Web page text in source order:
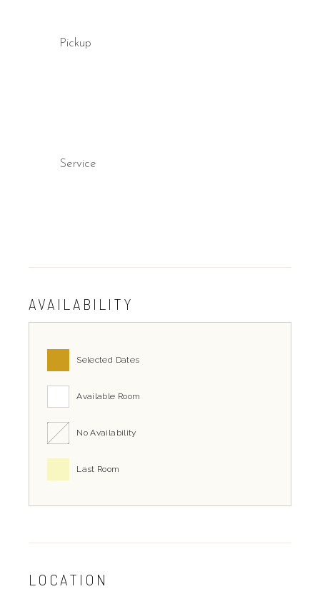
Pickup
Service
AVAILABILITY
Selected Dates
Available Room
No Availability
Last Room
LOCATION